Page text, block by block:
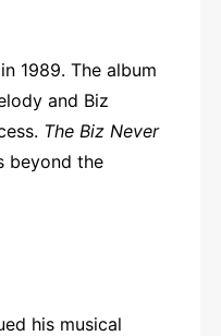
in 1989. The album
and Biz
The Biz Never
beyond the
his musical